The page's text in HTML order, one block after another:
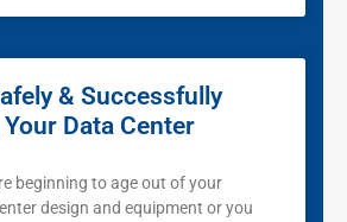
& Successfully
Data Center
beginning to age out of your
design and equipment or you